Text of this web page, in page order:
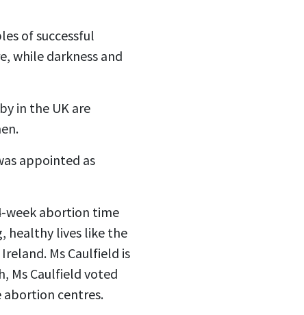
of successful
while darkness and
in the UK are
appointed as
week abortion time
healthy lives like the
Ms Caulfield is
Ms Caulfield voted
abortion centres.